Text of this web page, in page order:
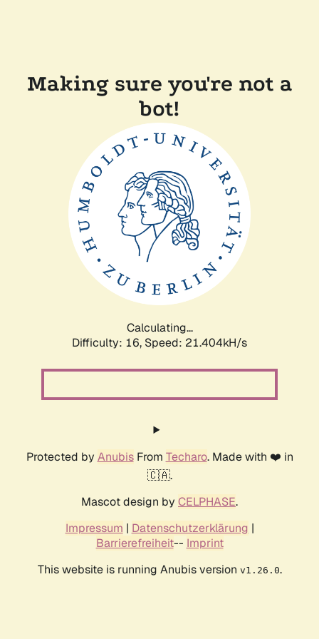
Making sure you're not a
bot!
Calculating...
Difficulty: 16, Speed: 21.404kH/s
Protected by AnubisFrom Techaro. Made with ❤️ in
🇨🇦.
Mascot design by CELPHASE.
Impressum | Datenschutzerklärung |
Barrierefreiheit-- Imprint
This website is running Anubis version v1.26.0.